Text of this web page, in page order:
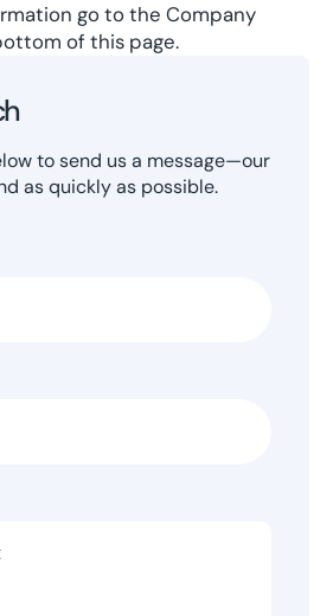
go to the Company
of this page.
to send us a message—our
as quickly as possible.